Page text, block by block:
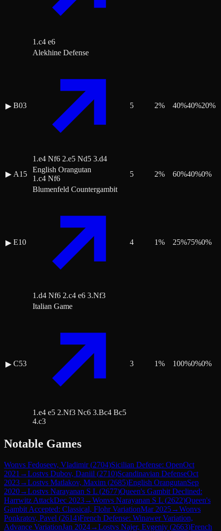
1.c4 e6
▶ B03
Alekhine Defense
1.e4 Nf6 2.e5 Nd5 3.d4
5 2% 40%40%20%
▶ A15
English Orangutan
1.c4 Nf6
5 2% 60%40%0%
▶ E10
Blumenfeld Countergambit
1.d4 Nf6 2.c4 e6 3.Nf3
4 1% 25%75%0%
▶ C53
Italian Game
1.e4 e5 2.Nf3 Nc6 3.Bc4 Bc5
4.c3
3 1% 100%0%0%
Notable Games
Wonvs Fedoseev, Vladimir(2704)Sicilian Defense: OpenOct
2021 →Lostvs Dubov, Daniil (2710)Scandinavian DefenseOct
2023→Lostvs Matlakov, Maxim (2685)English OrangutanSep
2020→Lostvs Narayanan S L (2677)Queen's Gambit Declined:
Harrwitz AttackDec 2023→Wonvs Narayanan S L (2622)Queen's
Gambit Accepted: Classical, Flohr VariationMar 2025→Wonvs
Ponkratov, Pavel (2614)French Defense: Winawer Variation,
Advance VariationJan 2024→Lostvs Najer, Evgeniy (2663)French